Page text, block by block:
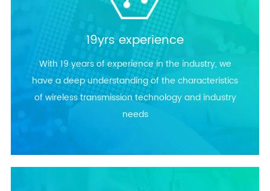
19yrs experience
With 19 years of experience in the industry, we
have a deep understanding of the characteristics
of wireless transmission technology and industry
needs